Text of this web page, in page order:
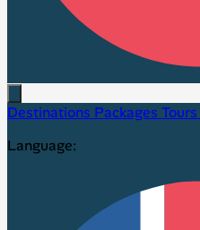
Destinations Packages Tours
Language: